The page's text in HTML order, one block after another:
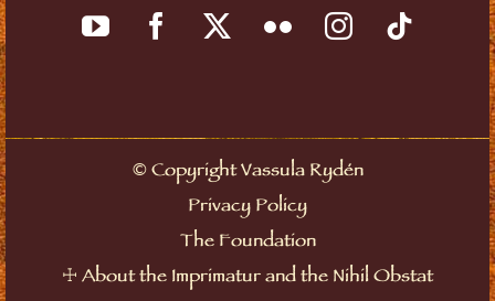
©Copyright Vassula Rydén
Privacy Policy
The Foundation
☩ About the Imprimatur and the Nihil Obstat